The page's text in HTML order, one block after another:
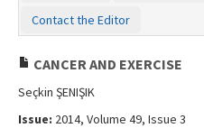
Contact the Editor
CANCER AND EXERCISE
Seçkin ŞENIŞIK
Issue: 2014, Volume 49, Issue 3